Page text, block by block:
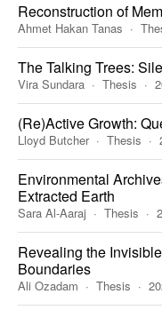
Reconstruction of
Ahmet Hakan Tanas
The Talking Trees:
Vira Sundara Thesis
(Re)Active Growth:
Lloyd Butcher Thesis
Environmental
Extracted Earth
Sara Al-Aaraj Thesis
Revealing the
Boundaries
Ali Ozadam Thesis